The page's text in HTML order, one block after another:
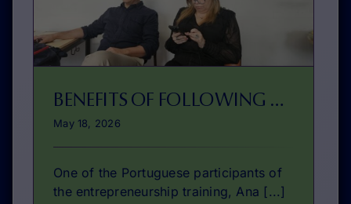
BENEFITS OF FOLLOWING A ENTREPRENEURIAL COURSE
May 18, 2026
One of the Portuguese participants of
the entrepreneurship training, Ana [...]